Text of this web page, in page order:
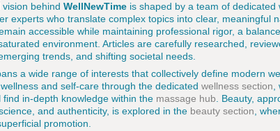
behind WellNewTime is shaped by a team of
experts who translate complex topics into clear, meaningful
accessible while maintaining professional rigor, a
environment. Articles are carefully researched,
trends, and shifting societal needs.
a wide range of interests that collectively define modern
wellness and self-care through the dedicated wellness section
find in-depth knowledge within the massage hub . Beauty,
and authenticity, is explored in the beauty section ,
promotion.